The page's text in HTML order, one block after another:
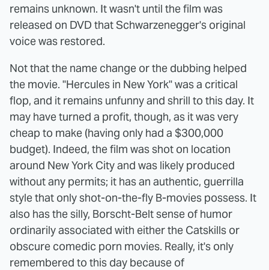
remains unknown. It wasn't until the film was
released on DVD that Schwarzenegger's original
voice was restored.
Not that the name change or the dubbing helped
the movie. "Hercules in New York" was a critical
flop, and it remains unfunny and shrill to this day. It
may have turned a profit, though, as it was very
cheap to make (having only had a $300,000
budget). Indeed, the film was shot on location
around New York City and was likely produced
without any permits; it has an authentic, guerrilla
style that only shot-on-the-fly B-movies possess. It
also has the silly, Borscht-Belt sense of humor
ordinarily associated with either the Catskills or
obscure comedic porn movies. Really, it's only
remembered to this day because of